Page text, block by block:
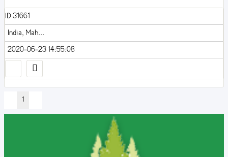
ID 31661
India, Mah...
2020-06-23 14:55:08
1